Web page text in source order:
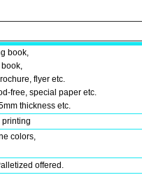
book,
flyer etc.
free, special paper etc.
thickness etc.
printing
colors,
offered.